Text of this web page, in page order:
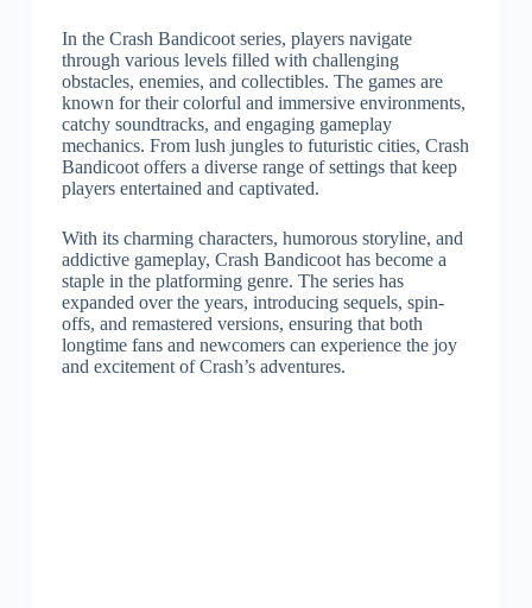
In the Crash Bandicoot series, players navigate
through various levels filled with challenging
obstacles, enemies, and collectibles. The games are
known for their colorful and immersive environments,
catchy soundtracks, and engaging gameplay
mechanics. From lush jungles to futuristic cities, Crash
Bandicoot offers a diverse range of settings that keep
players entertained and captivated.
With its charming characters, humorous storyline, and
addictive gameplay, Crash Bandicoot has become a
staple in the platforming genre. The series has
expanded over the years, introducing sequels, spin-
offs, and remastered versions, ensuring that both
longtime fans and newcomers can experience the joy
and excitement of Crash’s adventures.